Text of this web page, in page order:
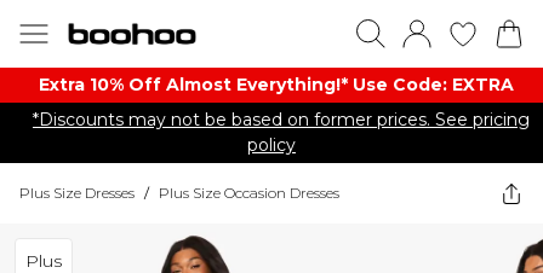
Extra 10% Off Almost Everything​​!* Use Code: EXTRA
*Discounts may not be based on former prices. See pricing
policy
Plus Size Dresses / Plus Size Occasion Dresses
Plus